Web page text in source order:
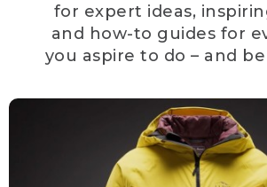
for expert ideas,
and how-to guides for
you aspire to do – and